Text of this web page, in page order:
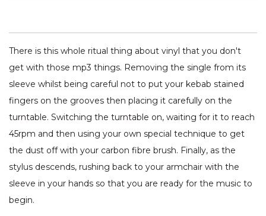
There is this whole ritual thing about vinyl that you don't
get with those mp3 things. Removing the single from its
sleeve whilst being careful not to put your kebab stained
fingers on the grooves then placing it carefully on the
turntable. Switching the turntable on, waiting for it to reach
45rpm and then using your own special technique to get
the dust off with your carbon fibre brush. Finally, as the
stylus descends, rushing back to your armchair with the
sleeve in your hands so that you are ready for the music to
begin.